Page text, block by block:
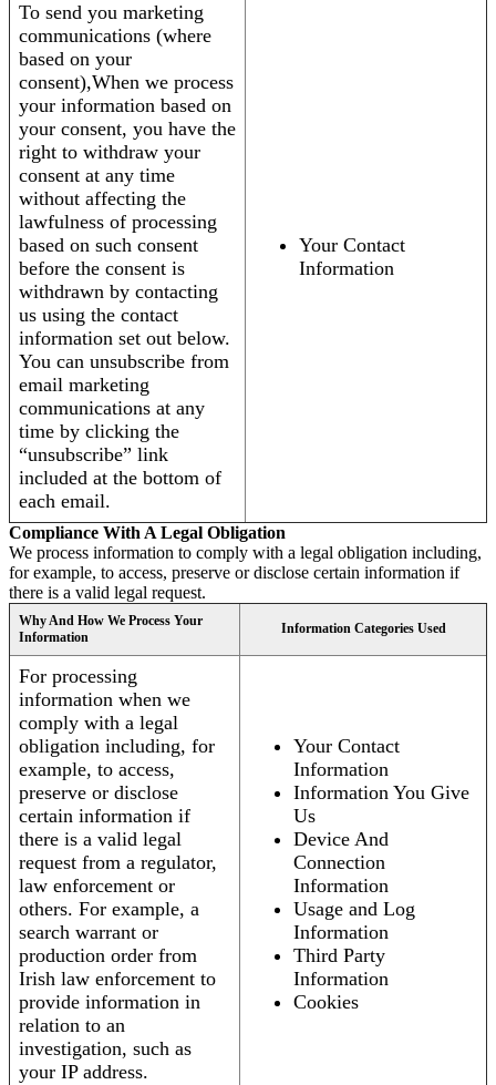
To send you marketing
communications (where
based on your
consent),When we process
your information based on
your consent, you have the
right to withdraw your
consent at any time
without affecting the
lawfulness of processing
based on such consent
before the consent is
withdrawn by contacting
us using the contact
information set out below.
You can unsubscribe from
email marketing
communications at any
time by clicking the
“unsubscribe” link
included at the bottom of
each email.
Your Contact
Information
Compliance With A Legal Obligation
We process information to comply with a legal obligation including,
for example, to access, preserve or disclose certain information if
there is a valid legal request.
Why And How We Process Your
Information
Information Categories Used
For processing
information when we
comply with a legal
obligation including, for
example, to access,
preserve or disclose
certain information if
there is a valid legal
request from a regulator,
law enforcement or
others. For example, a
search warrant or
production order from
Irish law enforcement to
provide information in
relation to an
investigation, such as
your IP address.
Your Contact
Information
Information You Give
Us
Device And
Connection
Information
Usage and Log
Information
Third Party
Information
Cookies